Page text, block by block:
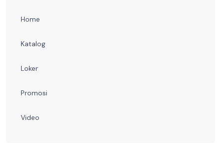
Home
Katalog
Loker
Promosi
Video